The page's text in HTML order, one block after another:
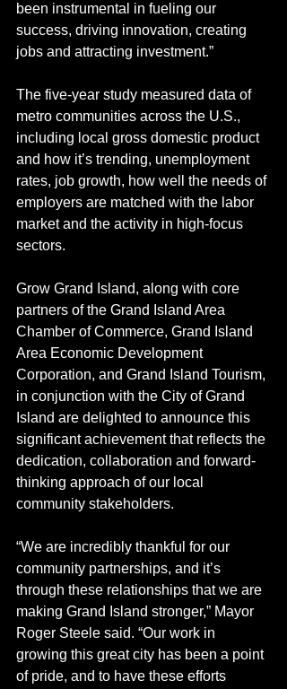
been instrumental in fueling our
success, driving innovation, creating
jobs and attracting investment.”
The five-year study measured data of
metro communities across the U.S.,
including local gross domestic product
and how it’s trending, unemployment
rates, job growth, how well the needs of
employers are matched with the labor
market and the activity in high-focus
sectors.
Grow Grand Island, along with core
partners of the Grand Island Area
Chamber of Commerce, Grand Island
Area Economic Development
Corporation, and Grand Island Tourism,
in conjunction with the City of Grand
Island are delighted to announce this
significant achievement that reflects the
dedication, collaboration and forward-
thinking approach of our local
community stakeholders.
“We are incredibly thankful for our
community partnerships, and it’s
through these relationships that we are
making Grand Island stronger,” Mayor
Roger Steele said. “Our work in
growing this great city has been a point
of pride, and to have these efforts